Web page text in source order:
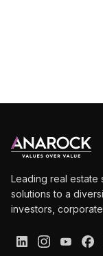
Leading real estate
solutions to a
investors,